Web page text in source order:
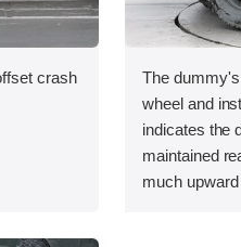
crash
The
wheel and
indicates the
maintained
much